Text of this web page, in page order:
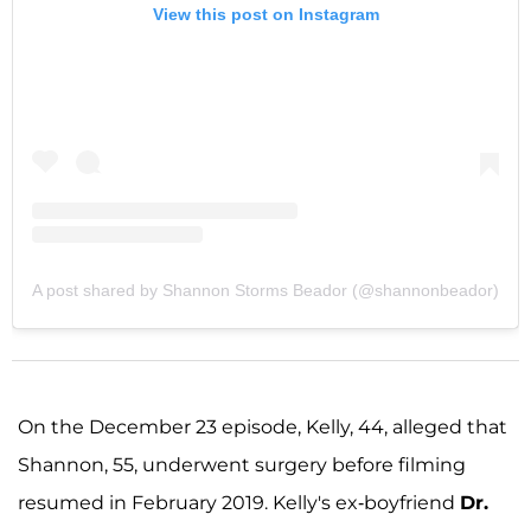
View this post on Instagram
A post shared by Shannon Storms Beador (@shannonbeador)
On the December 23 episode, Kelly, 44, alleged that
Shannon, 55, underwent surgery before filming
resumed in February 2019. Kelly's ex-boyfriend Dr.